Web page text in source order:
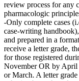
review process for any
pharmacologic
-Only complete cases
case-writing
and prepared in a
receive a letter grade,
for those registered
November OR by April
or March. A letter